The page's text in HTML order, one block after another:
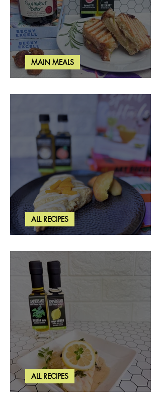
Rosemary & Fig Grilled Cheese
MAIN MEALS
Brown Butter Peach Scones
ALL RECIPES
Creamy Lemon Tuscan Herb Cod
ALL RECIPES